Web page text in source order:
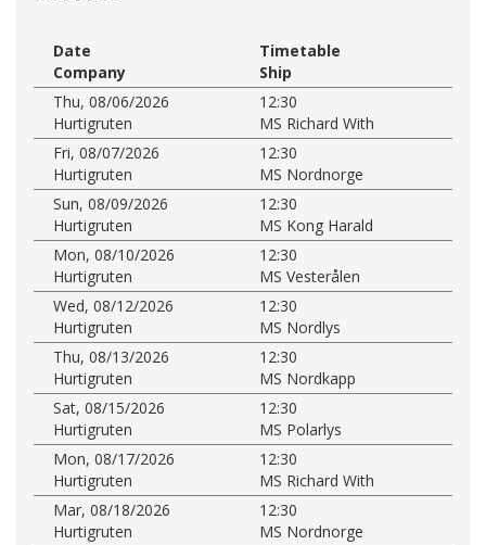
Date
Timetable
Company
Ship
Thu, 08/06/2026
12:30
Hurtigruten
MS Richard With
Fri, 08/07/2026
12:30
Hurtigruten
MS Nordnorge
Sun, 08/09/2026
12:30
Hurtigruten
MS Kong Harald
Mon, 08/10/2026
12:30
Hurtigruten
MS Vesterålen
Wed, 08/12/2026
12:30
Hurtigruten
MS Nordlys
Thu, 08/13/2026
12:30
Hurtigruten
MS Nordkapp
Sat, 08/15/2026
12:30
Hurtigruten
MS Polarlys
Mon, 08/17/2026
12:30
Hurtigruten
MS Richard With
Mar, 08/18/2026
12:30
Hurtigruten
MS Nordnorge